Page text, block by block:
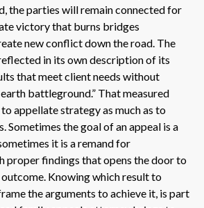
the parties will remain connected for
victory that burns bridges
new conflict down the road. The
in its own description of its
that meet client needs without
battleground.” That measured
appellate strategy as much as to
Sometimes the goal of an appeal is a
it is a remand for
proper findings that opens the door to
Knowing which result to
the arguments to achieve it, is part